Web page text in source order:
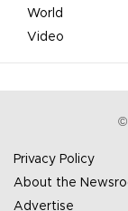
World
Video
©
Privacy Policy
About the
Advertise